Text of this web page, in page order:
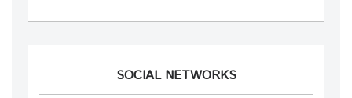
SOCIAL NETWORKS